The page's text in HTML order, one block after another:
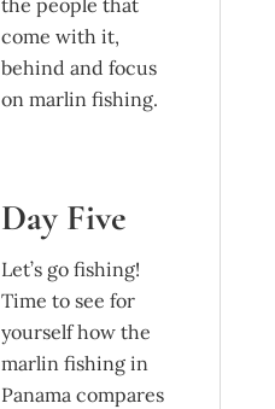
the people that
come with it,
behind and focus
on marlin fishing.
Day Five
Let’s go fishing!
Time to see for
yourself how the
marlin fishing in
Panama compares